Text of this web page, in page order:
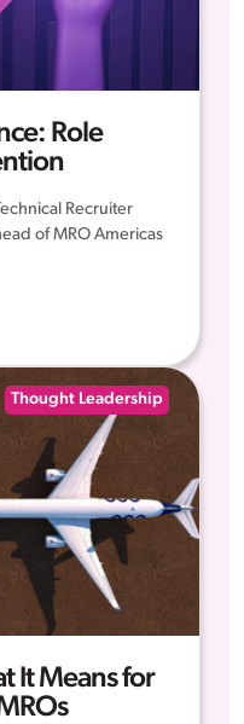
Role
Recruiter
of MRO Americas
Thought Leadership
It Means for